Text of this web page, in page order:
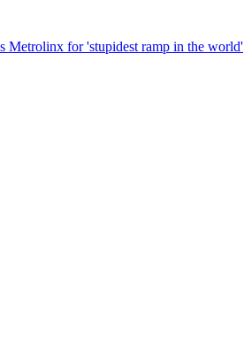
Metrolinx for 'stupidest ramp in the world'